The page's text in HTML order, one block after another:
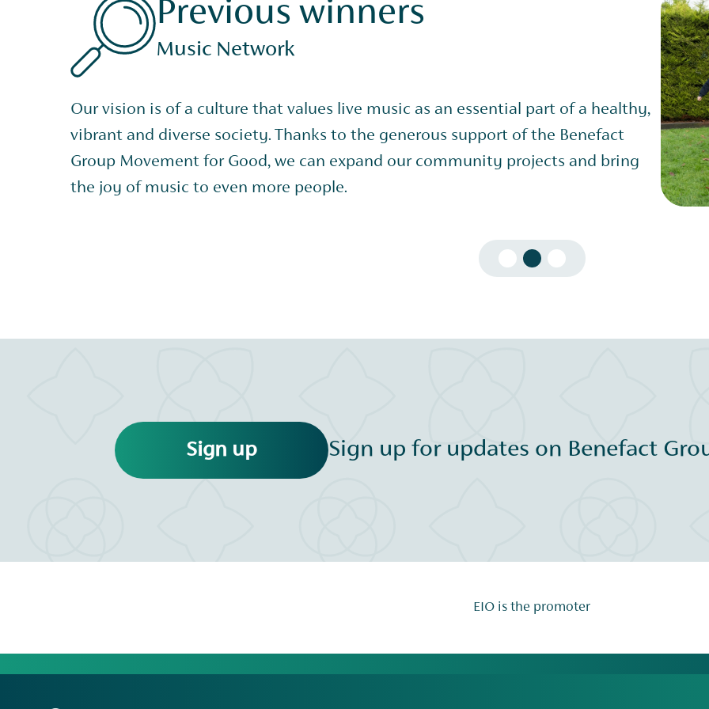
Previous winners
Music Network
Our vision is of a culture that values live music as an essential part of a healthy,
vibrant and diverse society. Thanks to the generous support of the Benefact
Group Movement for Good, we can expand our community projects and bring
the joy of music to even more people.
Sign up Sign up for updates on Benefact
EIO is the promoter